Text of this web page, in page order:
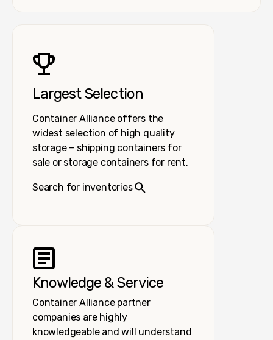
Largest Selection
Container Alliance offers the
widest selection of high quality
storage – shipping containers for
sale or storage containers for rent.
Search for inventories
Knowledge & Service
Container Alliance partner
companies are highly
knowledgeable and will understand